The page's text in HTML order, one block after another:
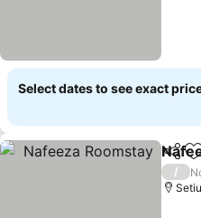
Select dates to see exact
Share
/